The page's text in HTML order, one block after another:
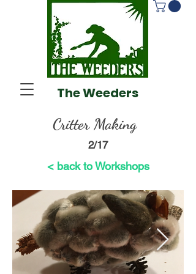
The Weeders
Critter Making
2/17
< back to Workshops